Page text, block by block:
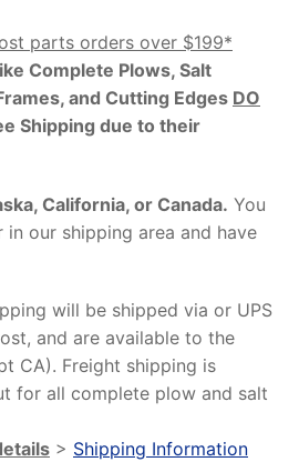
parts orders over $199*
Complete Plows, Salt
and Cutting Edges DO
Shipping due to their
California, or Canada. You
our shipping area and have
will be shipped via or UPS
and are available to the
CA). Freight shipping is
for all complete plow and salt
> Shipping Information